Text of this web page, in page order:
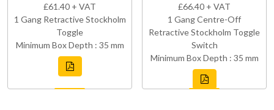
£61.40 + VAT
1 Gang Retractive Stockholm
Toggle
Minimum Box Depth : 35 mm
£66.40 + VAT
1 Gang Centre-Off
Retractive Stockholm Toggle
Switch
Minimum Box Depth : 35 mm